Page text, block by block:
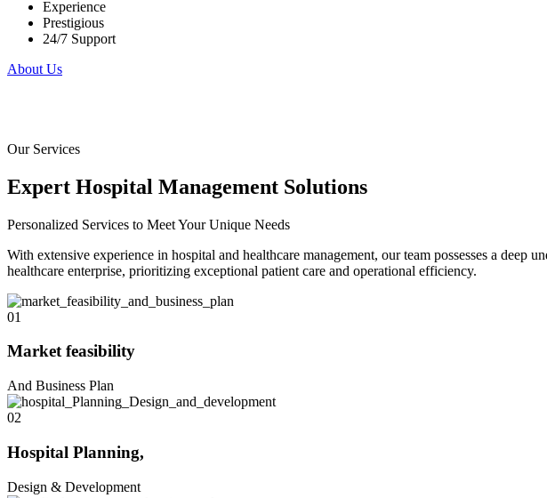
Experience
Prestigious
24/7 Support
About Us
Our Services
Expert Hospital Management Solutions
Personalized Services to Meet Your Unique Needs
With extensive experience in hospital and healthcare management, our team possesses a deep
healthcare enterprise, prioritizing exceptional patient care and operational efficiency.
01
Market feasibility
And Business Plan
02
Hospital Planning,
Design & Development